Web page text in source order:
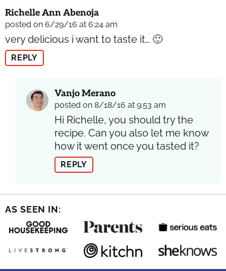
Richelle Ann Abenoja
posted on 6/29/16 at 6:24 am
very delicious i want to taste it… 🙂
REPLY
Vanjo Merano
posted on 8/18/16 at 9:53 am
Hi Richelle, you should try the
recipe. Can you also let me know
how it went once you tasted it?
REPLY
AS SEEN IN: